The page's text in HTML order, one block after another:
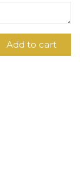
Add to cart